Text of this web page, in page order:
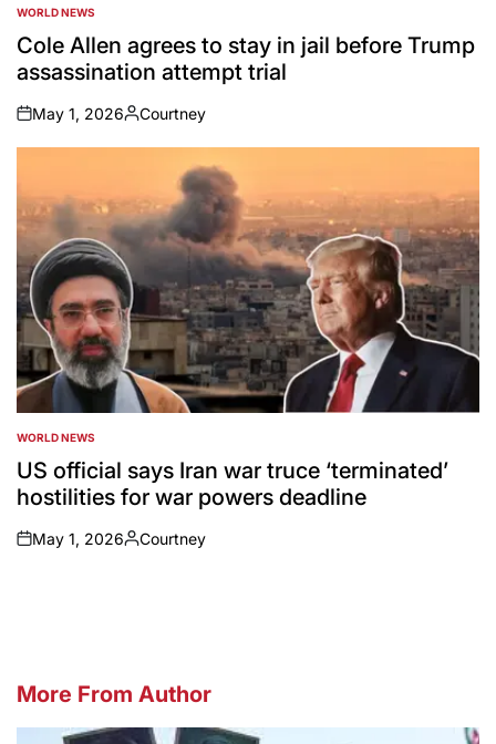
POSTED
IN
WORLD NEWS
Cole Allen agrees to stay in jail before Trump
assassination attempt trial
on
May 1, 2026
Posted
by
Courtney
POSTED
IN
WORLD NEWS
US official says Iran war truce ‘terminated’
hostilities for war powers deadline
on
May 1, 2026
Posted
Courtney
More From Author